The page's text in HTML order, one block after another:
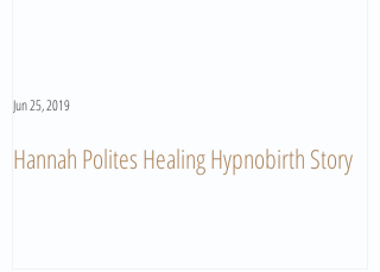
Hannah Polites Healing Hypnobirth Story
Jun 25, 2019